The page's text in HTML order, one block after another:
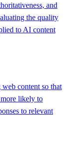
and
the quality
to AI content
content so that
more likely to
to relevant